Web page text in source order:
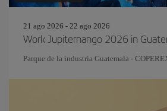
21 ago 2026 - 22 ago 2026
Work Jupiternango 2026 in
Parque de la industria Guatemala -